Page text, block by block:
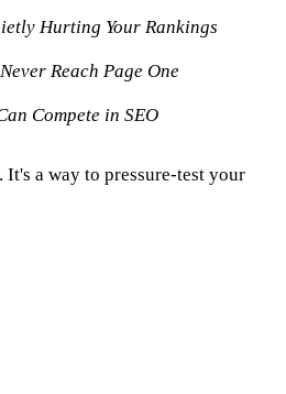
Hurting Your Rankings
Reach Page One
Compete in SEO
a way to pressure-test your